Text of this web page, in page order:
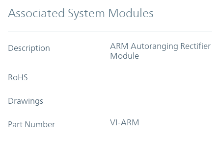
Associated System Modules
Description
ARM Autoranging Rectifier
Module
RoHS
Drawings
Part Number VI-ARM